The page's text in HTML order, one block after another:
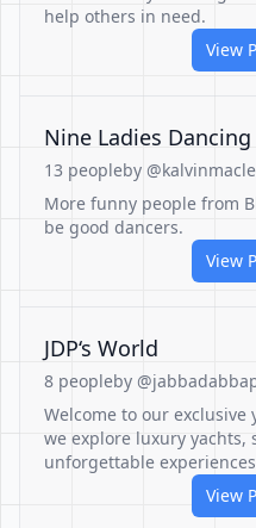
help others in need.
View
Nine Ladies Dancing
13 peopleby
More funny people from
be good dancers.
View
JDP‘s World
8 peopleby
Welcome to our exclusive
we explore luxury
unforgettable
View